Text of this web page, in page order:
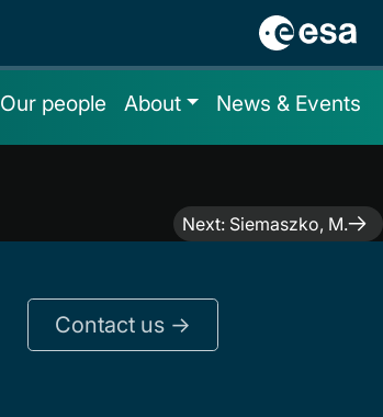
Our people About News & Events
Next: Siemaszko, M.
Contact us ->